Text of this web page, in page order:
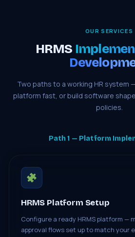
OUR SERVICES
HRMS
Two paths to a working HR system
platform fast, or build software
policies.
Path 1 — Platform
HRMS Platform Setup
Configure a ready HRMS platform —
approval flows set up to match your